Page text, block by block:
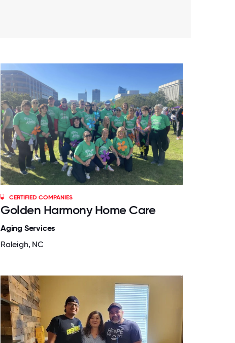
CERTIFIED COMPANIES
Golden Harmony Home Care
Aging Services
Raleigh, NC